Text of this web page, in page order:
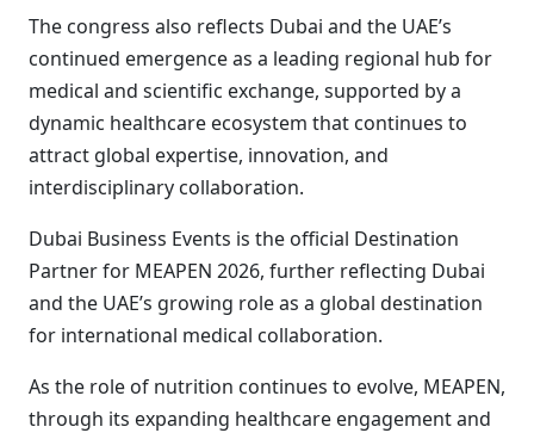
The congress also reflects Dubai and the UAE’s
continued emergence as a leading regional hub for
medical and scientific exchange, supported by a
dynamic healthcare ecosystem that continues to
attract global expertise, innovation, and
interdisciplinary collaboration.
Dubai Business Events is the official Destination
Partner for MEAPEN 2026, further reflecting Dubai
and the UAE’s growing role as a global destination
for international medical collaboration.
As the role of nutrition continues to evolve, MEAPEN,
through its expanding healthcare engagement and